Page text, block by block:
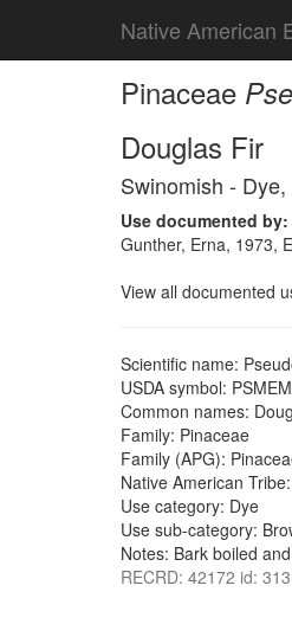
Native American
Pinaceae
Douglas Fir
Swinomish -
Use documented by:
Gunther, Erna, 1973,
View all documented
Scientific name:
USDA symbol:
Common names:
Family: Pinaceae
Family (APG):
Native American
Use category: Dye
Use sub-category:
Notes: Bark boiled
RECRD: 42172 id: